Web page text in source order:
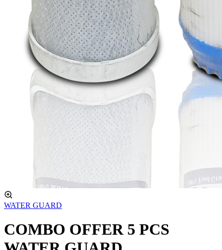
WATER GUARD
COMBO OFFER 5 PCS